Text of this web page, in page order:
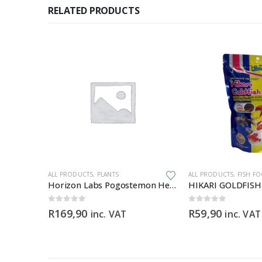
RELATED PRODUCTS
ALL PRODUCTS, PLANTS
Horizon Labs Pogostemon Helferi
R169,90 inc. VAT
ALL PRODUCTS, FISH
R59,90 inc. VAT